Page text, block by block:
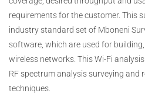
requirements for the customer. This
industry standard set of Mboneni
software, which are used for
wireless networks. This Wi-Fi
RF spectrum analysis surveying and
techniques.